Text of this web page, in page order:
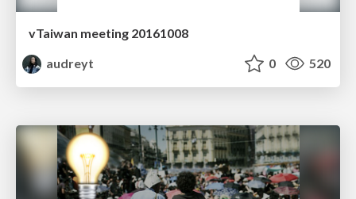
vTaiwan meeting 20161008
audreyt
0 520